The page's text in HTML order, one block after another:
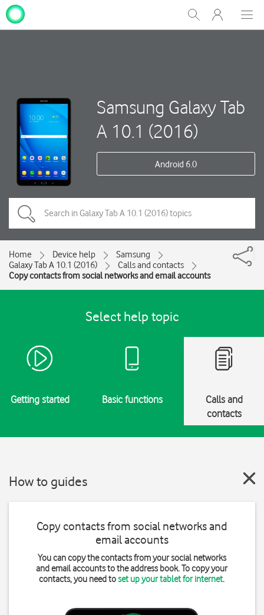
Show
Search
My
One
Samsung Galaxy Tab
A 10.1 (2016)
Android 6.0
Home Device help
Samsung
Galaxy Tab A 10.1 (2016)
Calls and contacts
Copy contacts from social networks and email accounts
Select help topic
Getting started Basic functions
Calls and
contacts
How to guides
Copy contacts from social networks and
email accounts
You can copy the contacts from your social networks
and email accounts to the address book. To copy your
contacts, you need toset up your tablet for internet.